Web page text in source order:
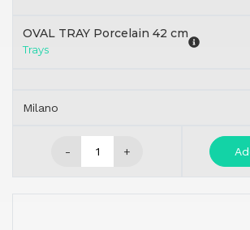
OVAL TRAY Porcelain 42 cm
Trays
Milano
- +